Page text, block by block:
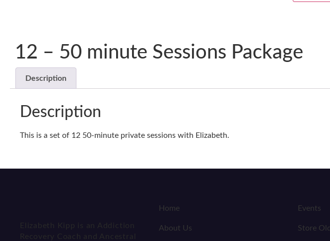
12 – 50 minute Sessions Package
Description
Description
This is a set of 12 50-minute private sessions with Elizabeth.
Elizabeth Kipp is an Addiction
Recovery Coach and Ancestral
Home
About Us
Events
Store Old